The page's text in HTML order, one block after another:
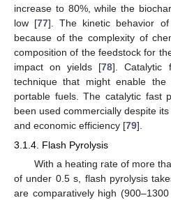
increase to 80%, while the
low [77]. The kinetic behavior
because of the complexity of
composition of the feedstock for
impact on yields [78]. Catalytic
technique that might enable
portable fuels. The catalytic fast
been used commercially despite
and economic efficiency [79].
3.1.4. Flash Pyrolysis
With a heating rate of more
of under 0.5 s, flash pyrolysis
are comparatively high